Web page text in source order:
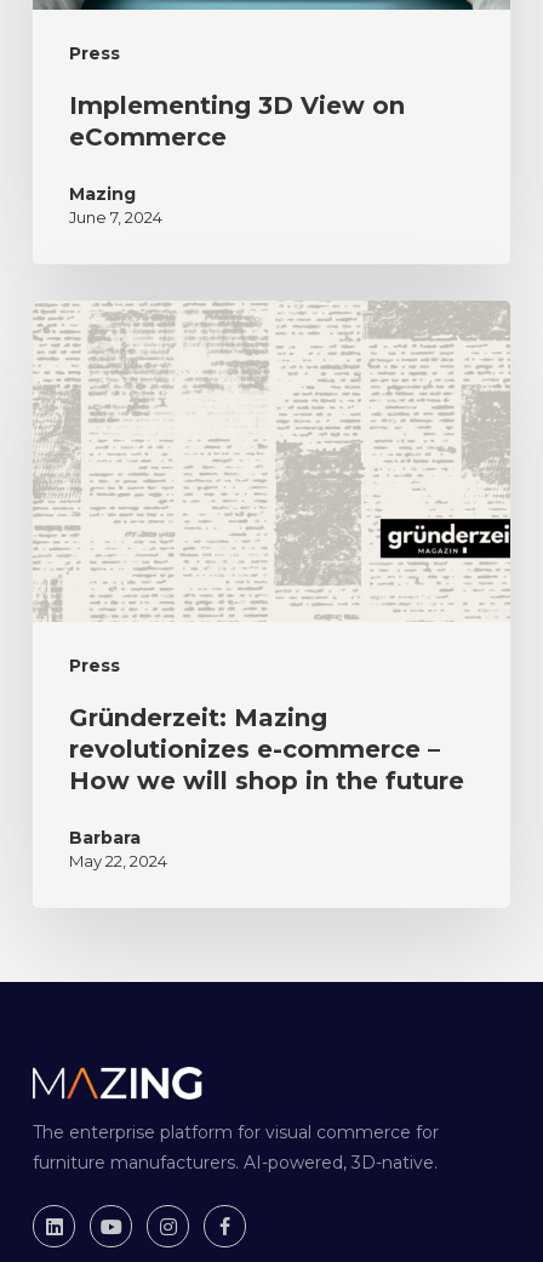
Press
Implementing 3D View on
eCommerce
Mazing
June 7, 2024
Press
Gründerzeit: Mazing
revolutionizes e-commerce –
How we will shop in the future
Barbara
May 22, 2024
The enterprise platform for visual commerce for
furniture manufacturers. AI-powered, 3D-native.